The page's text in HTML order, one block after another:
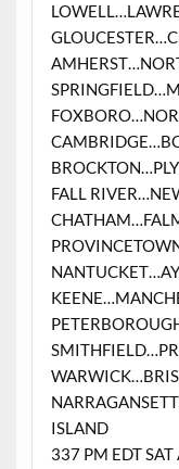
FALL
ISLAND
337 PM EDT